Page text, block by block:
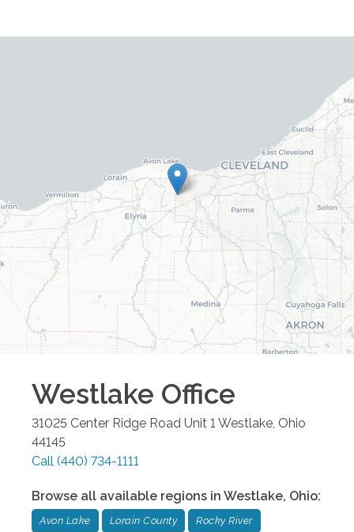
Westlake Office
31025 Center Ridge Road Unit 1 Westlake Ohio
44145
Call (440) 734-1111
Browse all available regions in Westlake, Ohio:
Avon Lake Lorain County Rocky River